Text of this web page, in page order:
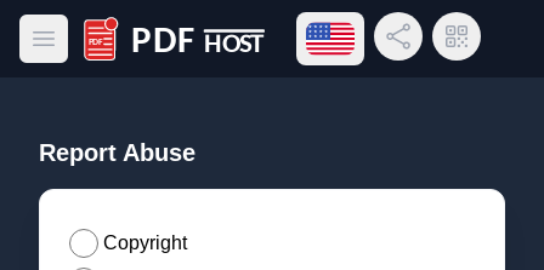
Open main menu
PDF Host
Open language menu
Share LinkQR Code
Report Abuse
Copyright